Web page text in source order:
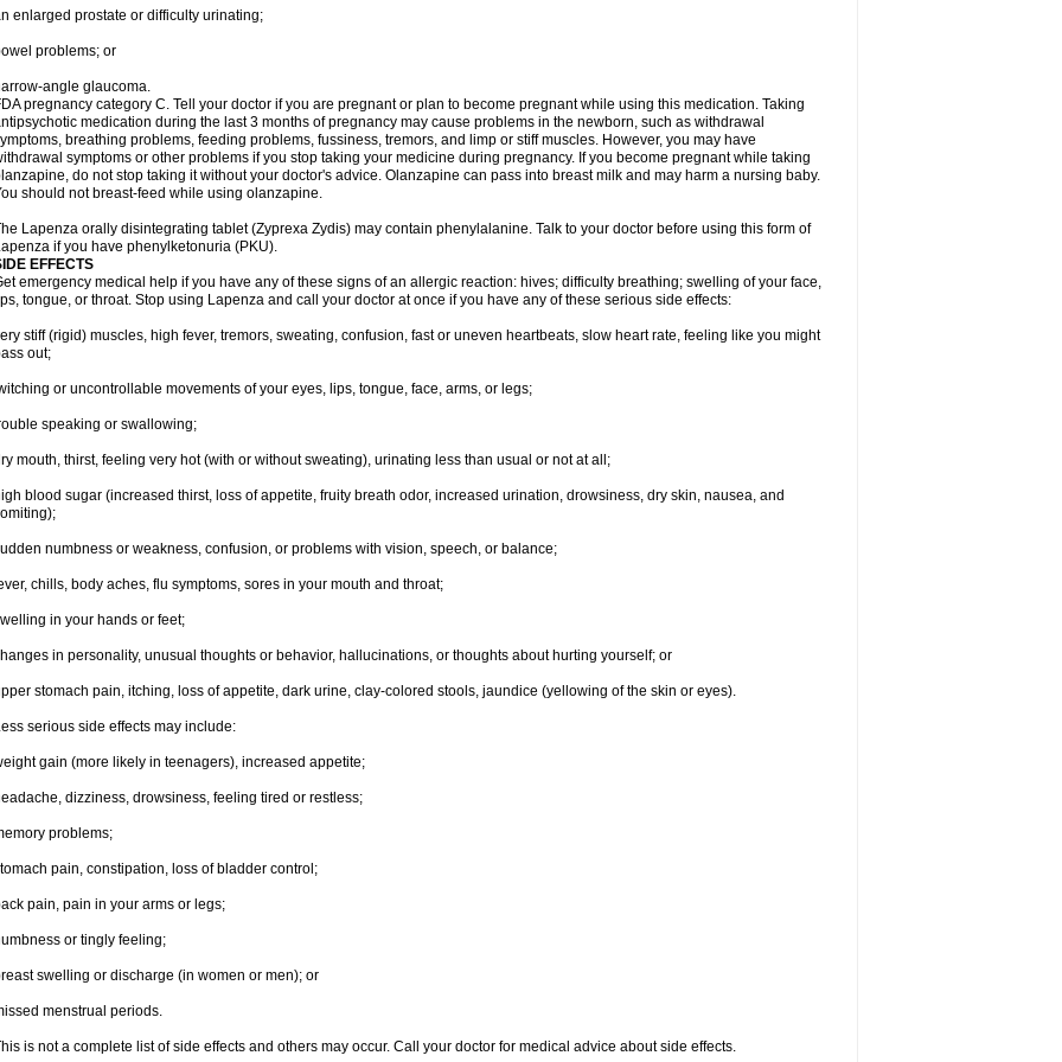
enlarged prostate or difficulty urinating;
problems; or
angle glaucoma.
pregnancy category C. Tell your doctor if you are pregnant or plan to become pregnant while using this medication. Taking
medication during the last 3 months of pregnancy may cause problems in the newborn, such as withdrawal
breathing problems, feeding problems, fussiness, tremors, and limp or stiff muscles. However, you may have
symptoms or other problems if you stop taking your medicine during pregnancy. If you become pregnant while taking
do not stop taking it without your doctor's advice. Olanzapine can pass into breast milk and may harm a nursing baby.
should not breast-feed while using olanzapine.
Lapenza orally disintegrating tablet (Zyprexa Zydis) may contain phenylalanine. Talk to your doctor before using this form of
if you have phenylketonuria (PKU).
EFFECTS
emergency medical help if you have any of these signs of an allergic reaction: hives; difficulty breathing; swelling of your face,
tongue, or throat. Stop using Lapenza and call your doctor at once if you have any of these serious side effects:
stiff (rigid) muscles, high fever, tremors, sweating, confusion, fast or uneven heartbeats, slow heart rate, feeling like you might
out;
or uncontrollable movements of your eyes, lips, tongue, face, arms, or legs;
speaking or swallowing;
mouth, thirst, feeling very hot (with or without sweating), urinating less than usual or not at all;
blood sugar (increased thirst, loss of appetite, fruity breath odor, increased urination, drowsiness, dry skin, nausea, and
numbness or weakness, confusion, or problems with vision, speech, or balance;
chills, body aches, flu symptoms, sores in your mouth and throat;
in your hands or feet;
in personality, unusual thoughts or behavior, hallucinations, or thoughts about hurting yourself; or
stomach pain, itching, loss of appetite, dark urine, clay-colored stools, jaundice (yellowing of the skin or eyes).
serious side effects may include:
gain (more likely in teenagers), increased appetite;
dizziness, drowsiness, feeling tired or restless;
problems;
pain, constipation, loss of bladder control;
pain, pain in your arms or legs;
or tingly feeling;
swelling or discharge (in women or men); or
menstrual periods.
is not a complete list of side effects and others may occur. Call your doctor for medical advice about side effects.